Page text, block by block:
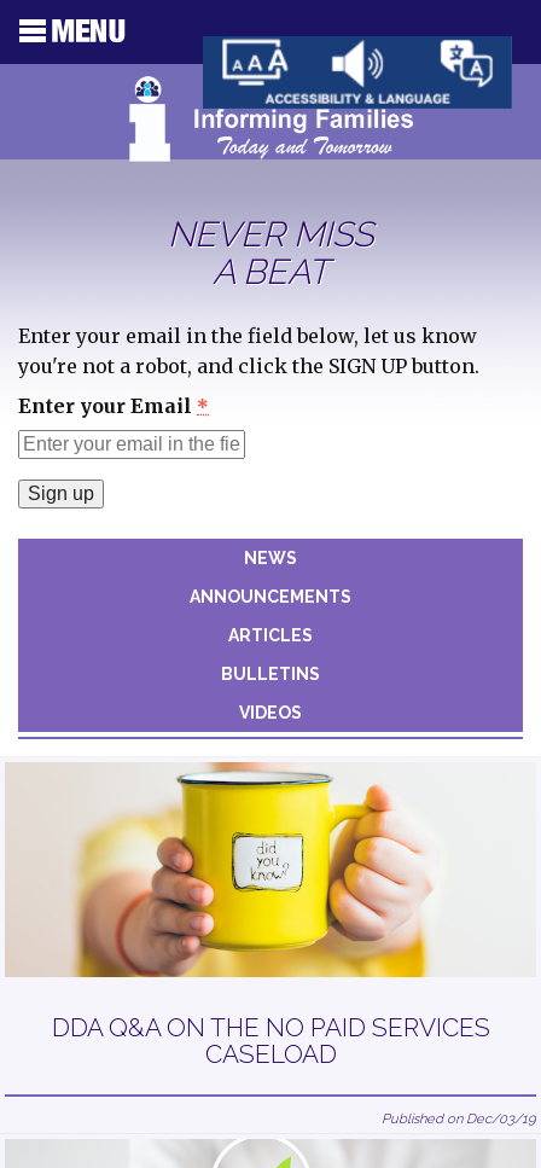
NEVER MISS
A BEAT
Enter your email in the field below, let us know
you're not a robot, and click the SIGN UP button.
Enter your Email *
Constant
NEWS
ANNOUNCEMENTS
ARTICLES
BULLETINS
VIDEOS
DDA Q&A ON THE NO PAID SERVICES
CASELOAD
Published on Dec/03/19